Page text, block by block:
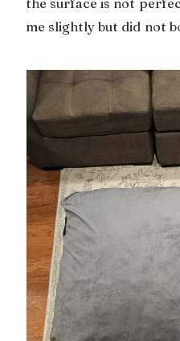
the surface is not
me slightly but did not